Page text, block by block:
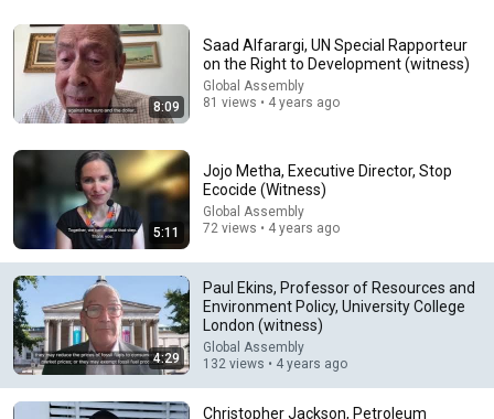
Can Our Economies Grow Forever? | Paul Ekins |
TEDxUCL
TEDx Talks 24K views
Mark Carney on The David Rubenstein Show: Peer-
8:09
Saad Alfarargi, UN Special Rapporteur
on the Right to Development (witness)
Global Assembly
81 views • 4 years ago
5:11
Jojo Metha, Executive Director, Stop
Ecocide (Witness)
Global Assembly
72 views • 4 years ago
4:29
Paul Ekins, Professor of Resources and
Environment Policy, University College
London (witness)
Global Assembly
132 views • 4 years ago
Christopher Jackson, Petroleum